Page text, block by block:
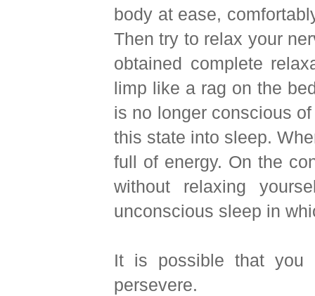
body at ease,
Then try to relax your
obtained complete
limp like a rag on the
is no longer conscious
this state into sleep.
full of energy. On the
without relaxing
unconscious sleep in
It is possible that you
persevere.